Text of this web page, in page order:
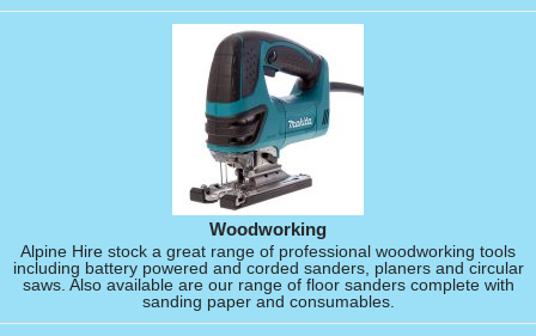
Woodworking
Alpine Hire stock a great range of professional woodworking tools
including battery powered and corded sanders, planers and circular
saws. Also available are our range of floor sanders complete with
sanding paper and consumables.